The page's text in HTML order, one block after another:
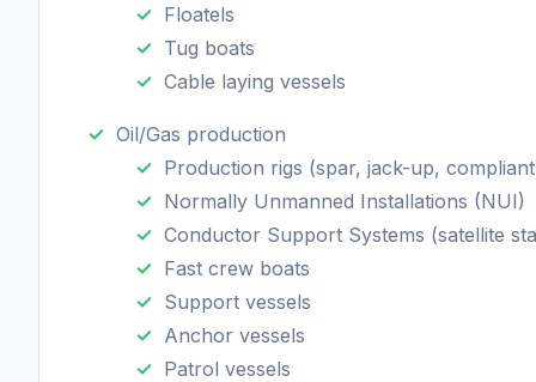
Floatels
Tug boats
Cable laying vessels
Oil/Gas production
Production rigs (spar, jack-up,
Normally Unmanned Installations (NUI)
Conductor Support Systems (satellite
Fast crew boats
Support vessels
Anchor vessels
Patrol vessels